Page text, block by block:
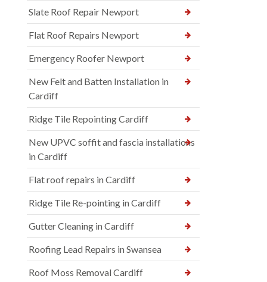
Slate Roof Repair Newport
Flat Roof Repairs Newport
Emergency Roofer Newport
New Felt and Batten Installation in
Cardiff
Ridge Tile Repointing Cardiff
New UPVC soffit and fascia installations
in Cardiff
Flat roof repairs in Cardiff
Ridge Tile Re-pointing in Cardiff
Gutter Cleaning in Cardiff
Roofing Lead Repairs in Swansea
Roof Moss Removal Cardiff